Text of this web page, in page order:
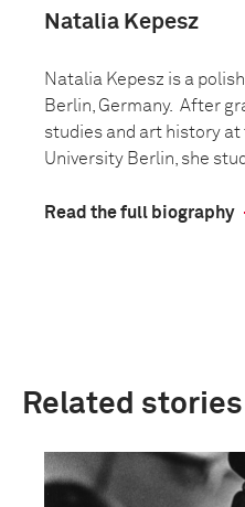
Natalia Kepesz
Natalia Kepesz is a
Berlin, Germany. After
studies and art history
University Berlin, she
Read the full biography
Related stories